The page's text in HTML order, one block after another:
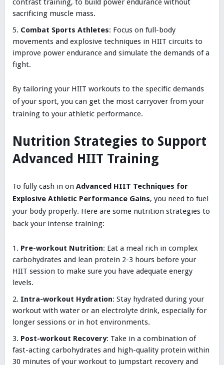
contrast training, to build power endurance without
sacrificing muscle mass.
Combat Sports Athletes: Focus on full-body
movements and explosive techniques in HIIT circuits to
improve power endurance and simulate the demands of a
fight.
By tailoring your HIIT workouts to the specific demands
of your sport, you can get the most carryover from your
training to your athletic performance.
Nutrition Strategies to Support
Advanced HIIT Training
To fully cash in on Advanced HIIT Techniques for
Explosive Athletic Performance Gains, you need to fuel
your body properly. Here are some nutrition strategies to
back your intense training:
Pre-workout Nutrition: Eat a meal rich in complex
carbohydrates and lean protein 2-3 hours before your
HIIT session to make sure you have adequate energy
levels.
Intra-workout Hydration: Stay hydrated during your
workout with water or an electrolyte drink, especially for
longer sessions or in hot environments.
Post-workout Recovery: Take in a combination of
fast-acting carbohydrates and high-quality protein within
30 minutes of your workout to jumpstart recovery and